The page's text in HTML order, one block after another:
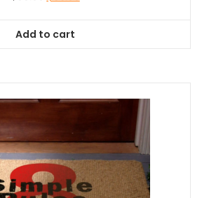
$38.99.
Add to cart